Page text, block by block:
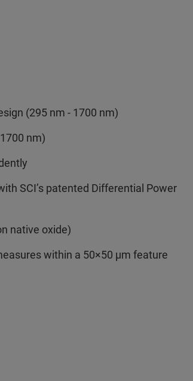
(295 nm - 1700 nm)
nm)
SCI’s patented Differential Power
native oxide)
within a 50×50 µm feature